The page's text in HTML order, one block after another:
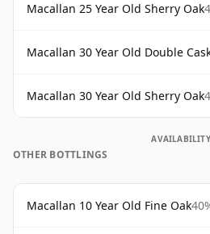
Macallan 25 Year Old Sherry Oak
Macallan 30 Year Old Double
Macallan 30 Year Old Sherry Oak
OTHER BOTTLINGS
Macallan 10 Year Old Fine Oak